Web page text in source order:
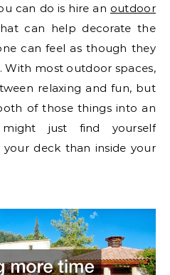
can do is hire an outdoor
can help decorate the
can feel as though they
With most outdoor spaces,
relaxing and fun, but
of those things into an
just find yourself
deck than inside your